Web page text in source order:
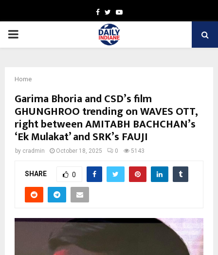
Facebook
TwitterYoutube
PRIMARY
Home
Garima Bhoria and CSD’s film
GHUNGHROO trending on WAVES OTT,
right between AMITABH BACHCHAN’s
‘Ek Mulakat’ and SRK’s FAUJI
by cradmin October 18, 2025 0 5143
SHARE 0